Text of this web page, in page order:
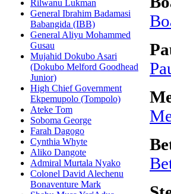
Rilwanu Lukman
General Ibrahim Badamasi
Babangida (IBB)
General Aliyu Mohammed
Gusau
Mujahid Dokubo Asari
(Dokubo Melford Goodhead
Junior)
High Chief Government
Ekpemupolo (Tompolo)
Ateke Tom
Soboma George
Farah Dagogo
Cynthia Whyte
Aliko Dangote
Admiral Murtala Nyako
Colonel David Alechenu
Bonaventure Mark